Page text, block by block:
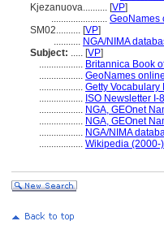
Kjezanuova.......... [VP]
....................... GeoNames
SM02.......... [VP]
........... NGA/NIMA
Subject: ..... [VP]
.................. Britannica Book
.................. GeoNames
.................. Getty Vocabulary
.................. ISO Newsletter I-
.................. NGA, GEOnet
.................. NGA, GEOnet
.................. NGA/NIMA
.................. Wikipedia (2000-)